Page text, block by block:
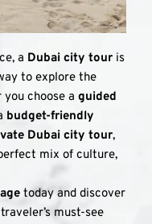
a Dubai city tour is
to explore the
you choose a guided
budget-friendly
Dubai city tour,
mix of culture,
today and discover
must-see